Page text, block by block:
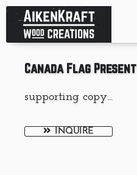
Canada Flag Present
supporting copy...
INQUIRE